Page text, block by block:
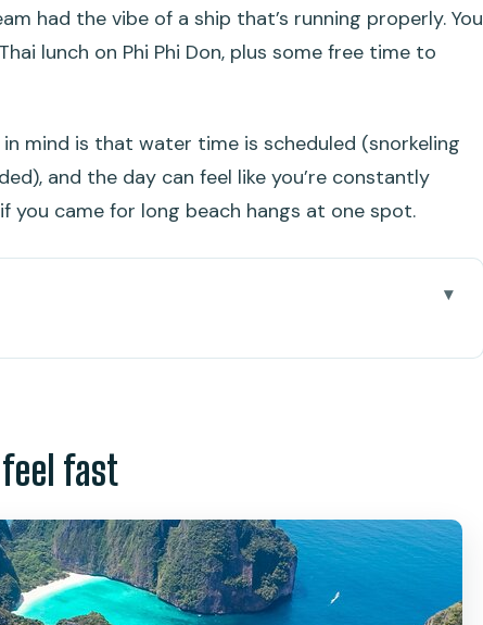
had the vibe of a ship that’s running properly. You
lunch on Phi Phi Don, plus some free time to
mind is that water time is scheduled (snorkeling
and the day can feel like you’re constantly
came for long beach hangs at one spot.
and the early-morning rhythm
limestone cliff drama
Photo stops from the boat
fast